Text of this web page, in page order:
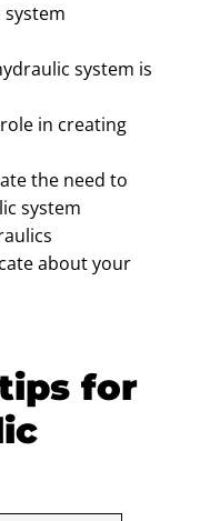
system is
in creating
the need to
system
about your
for